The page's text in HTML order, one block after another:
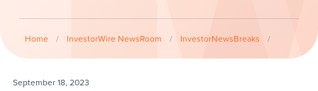
Home / InvestorWire NewsRoom / InvestorNewsBreaks /
September 18, 2023